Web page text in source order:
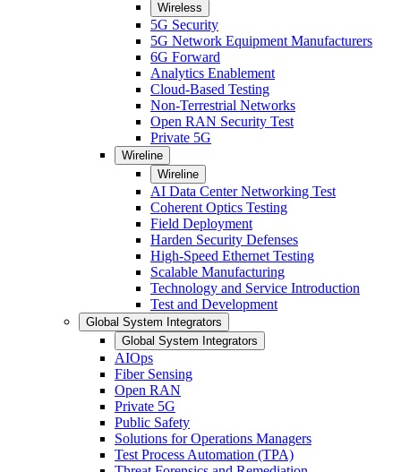
Wireless
5G Security
5G Network Equipment Manufacturers
6G Forward
Analytics Enablement
Cloud-Based Testing
Non-Terrestrial Networks
Open RAN Security Test
Private 5G
Wireline
Wireline
AI Data Center Networking Test
Coherent Optics Testing
Field Deployment
Harden Security Defenses
High-Speed Ethernet Testing
Scalable Manufacturing
Technology and Service Introduction
Test and Development
Global System Integrators
Global System Integrators
AIOps
Fiber Sensing
Open RAN
Private 5G
Public Safety
Solutions for Operations Managers
Test Process Automation (TPA)